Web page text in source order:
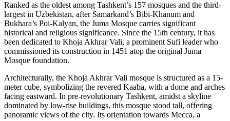
Ranked as the oldest among Tashkent’s 157 mosques and the third-
largest in Uzbekistan, after Samarkand’s Bibi-Khanum and
Bukhara’s Poi-Kalyan, the Juma Mosque carries significant
historical and religious significance. Since the 15th century, it has
been dedicated to Khoja Akhrar Vali, a prominent Sufi leader who
commissioned its construction in 1451 atop the original Juma
Mosque foundation.
Architecturally, the Khoja Akhrar Vali mosque is structured as a 15-
meter cube, symbolizing the revered Kaaba, with a dome and arches
facing eastward. In pre-revolutionary Tashkent, amidst a skyline
dominated by low-rise buildings, this mosque stood tall, offering
panoramic views of the city. Its orientation towards Mecca, a